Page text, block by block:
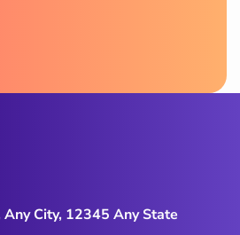
City, 12345 Any State